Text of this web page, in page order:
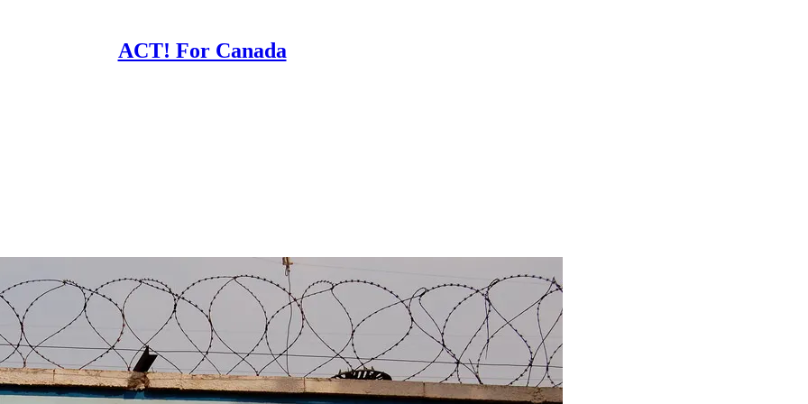
ACT! For Canada